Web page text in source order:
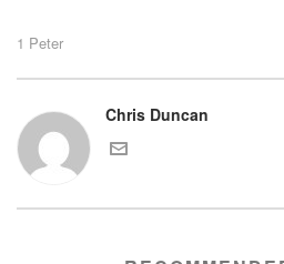
1 Peter
Chris Duncan